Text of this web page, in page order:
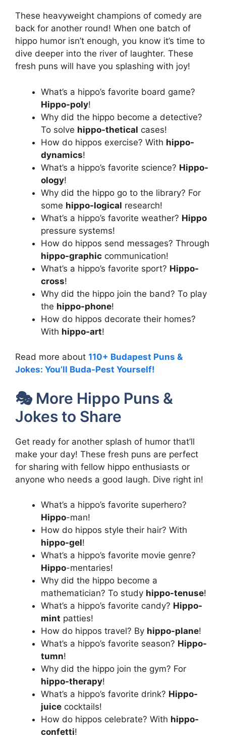
These heavyweight champions of comedy are
back for another round! When one batch of
hippo humor isn’t enough, you know it’s time to
dive deeper into the river of laughter. These
fresh puns will have you splashing with joy!
What’s a hippo’s favorite board game?
Hippo-poly!
Why did the hippo become a detective?
To solve hippo-thetical cases!
How do hippos exercise? With hippo-
dynamics!
What’s a hippo’s favorite science? Hippo-
ology!
Why did the hippo go to the library? For
some hippo-logical research!
What’s a hippo’s favorite weather? Hippo
pressure systems!
How do hippos send messages? Through
hippo-graphic communication!
What’s a hippo’s favorite sport? Hippo-
cross!
Why did the hippo join the band? To play
the hippo-phone!
How do hippos decorate their homes?
With hippo-art!
Read more about 110+ Budapest Puns &
Jokes: You’ll Buda-Pest Yourself!
🎭 More Hippo Puns &
Jokes to Share
Get ready for another splash of humor that’ll
make your day! These fresh puns are perfect
for sharing with fellow hippo enthusiasts or
anyone who needs a good laugh. Dive right in!
What’s a hippo’s favorite superhero?
Hippo-man!
How do hippos style their hair? With
hippo-gel!
What’s a hippo’s favorite movie genre?
Hippo-mentaries!
Why did the hippo become a
mathematician? To study hippo-tenuse!
What’s a hippo’s favorite candy? Hippo-
mint patties!
How do hippos travel? By hippo-plane!
What’s a hippo’s favorite season? Hippo-
tumn!
Why did the hippo join the gym? For
hippo-therapy!
What’s a hippo’s favorite drink? Hippo-
juice cocktails!
How do hippos celebrate? With hippo-
confetti!